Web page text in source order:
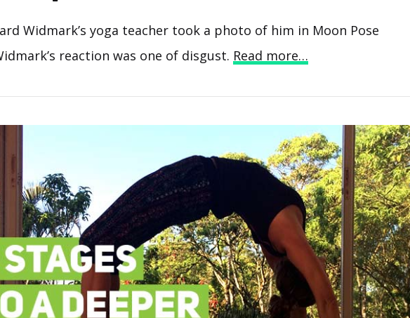
Widmark’s yoga teacher took a photo of him in Moon Pose
reaction was one of disgust. Read more…